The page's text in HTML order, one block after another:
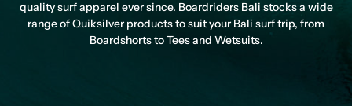
quality surf apparel ever since. Boardriders Bali stocks a wide
range of Quiksilver products to suit your Bali surf trip, from
Boardshorts to Tees and Wetsuits.